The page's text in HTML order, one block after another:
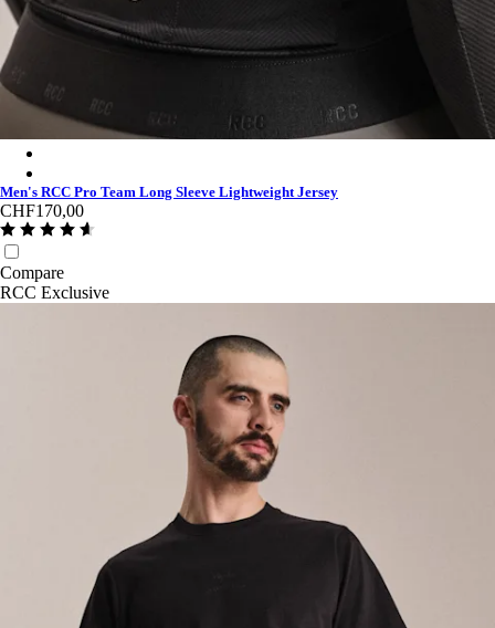
Men's RCC Pro Team Long Sleeve Lightweight Jersey
CHF170,00
Compare
RCC Exclusive